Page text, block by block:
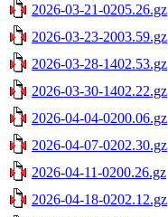
2026-03-21-0205.26.gz
2026-03-23-2003.59.gz
2026-03-28-1402.53.gz
2026-03-30-1402.22.gz
2026-04-04-0200.06.gz
2026-04-07-0202.30.gz
2026-04-11-0200.26.gz
2026-04-18-0202.12.gz